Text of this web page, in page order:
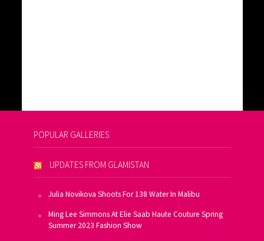
POPULAR GALLERIES
UPDATES FROM GLAMISTAN
Julia Novikova Shoots For 138 Water In Malibu
Ming Lee Simmons At Elie Saab Haute Couture Spring
Summer 2023 Fashion Show